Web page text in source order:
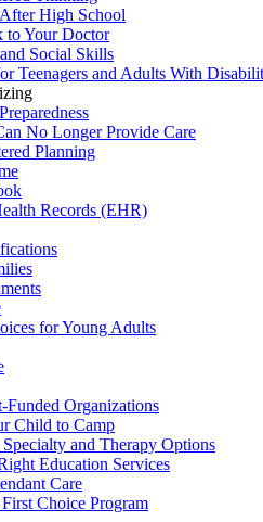
High School
to Your Doctor
Social Skills
Teenagers and Adults With
No Longer Provide Care
Planning
Records (EHR)
for Young Adults
Funded Organizations
Child to Camp
and Therapy Options
Education Services
Care
Choice Program